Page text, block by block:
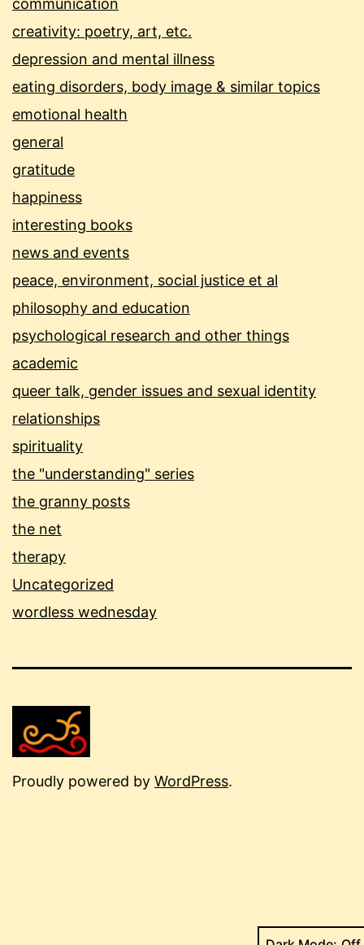
communication
creativity: poetry, art, etc.
depression and mental illness
eating disorders, body image & similar topics
emotional health
general
gratitude
happiness
interesting books
news and events
peace, environment, social justice et al
philosophy and education
psychological research and other things
academic
queer talk, gender issues and sexual identity
relationships
spirituality
the "understanding" series
the granny posts
the net
therapy
Uncategorized
wordless wednesday
Proudly powered by WordPress.